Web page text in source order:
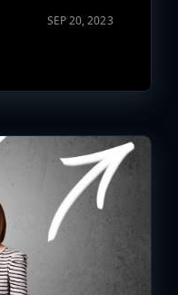
SEP 20, 2023